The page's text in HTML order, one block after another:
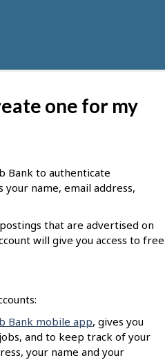
one for my
Bank to authenticate
name, email address,
that are advertised on
will give you access to free
Bank mobile app, gives you
and to keep track of your
your name and your